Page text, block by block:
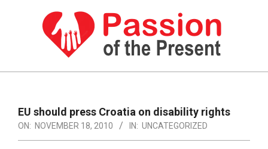
PASSION
THE
PRESENT
Navigation
Menu
EU should press Croatia on disability rights
ON: NOVEMBER 18, 2010 IN: UNCATEGORIZED